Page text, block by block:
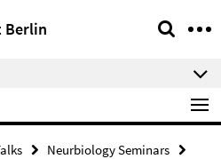
Berlin
Neurbiology Seminars